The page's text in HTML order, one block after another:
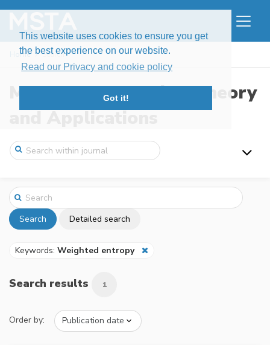
This website uses cookies to ensure you get
the best experience on our website.
Read our Privacy and cookie policy
Got it!
Home Search
Modern Stochastics: Theory
and Applications
Search Detailed search
Keywords: Weighted entropy
Search results 1
Order by: